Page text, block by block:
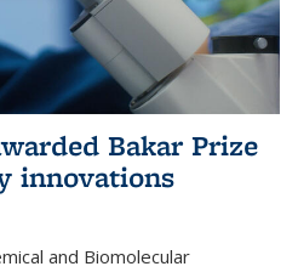
Bakar Prize
innovations
and Biomolecular